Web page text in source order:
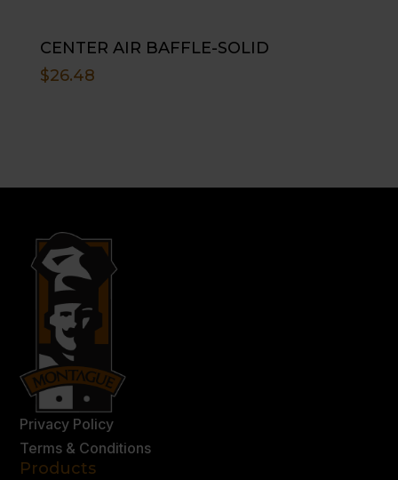
CENTER AIR BAFFLE-SOLID
$26.48
Privacy Policy
Terms & Conditions
Products